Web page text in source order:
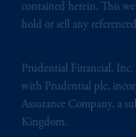
contained herein. This
hold or sell any
Prudential Financial,
with Prudential plc,
Assurance Company, a
Kingdom.